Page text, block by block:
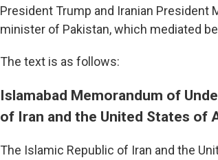
President Trump and Iranian President
minister of Pakistan, which mediated
The text is as follows:
Islamabad Memorandum of
of Iran and the United States of
The Islamic Republic of Iran and the